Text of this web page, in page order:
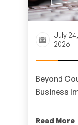
July 24,
2026
Beyond
Business
Read More